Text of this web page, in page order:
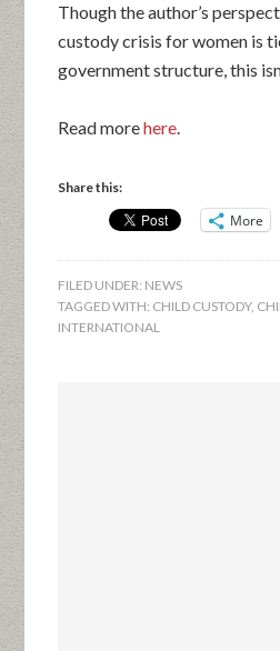
Though the author’s
custody crisis for women is
government structure, this
Read morehere.
Share this:
More
FILED UNDER: NEWS
TAGGED WITH: CHILD CUSTODY,
INTERNATIONAL